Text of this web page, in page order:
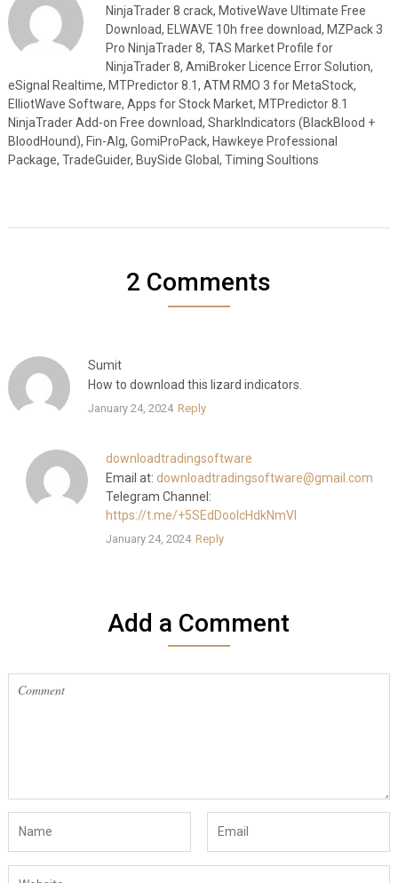
NinjaTrader 8 crack, MotiveWave Ultimate Free
Download, ELWAVE 10h free download, MZPack 3
Pro NinjaTrader 8, TAS Market Profile for
NinjaTrader 8, AmiBroker Licence Error Solution,
eSignal Realtime, MTPredictor 8.1, ATM RMO 3 for MetaStock,
ElliotWave Software, Apps for Stock Market, MTPredictor 8.1
NinjaTrader Add-on Free download, SharkIndicators (BlackBlood +
BloodHound), Fin-Alg, GomiProPack, Hawkeye Professional
Package, TradeGuider, BuySide Global, Timing Soultions
2 Comments
Sumit
How to download this lizard indicators.
January 24, 2024 Reply
downloadtradingsoftware
Email at: downloadtradingsoftware@gmail.com
Telegram Channel:
https://t.me/+5SEdDooIcHdkNmVl
January 24, 2024 Reply
Add a Comment